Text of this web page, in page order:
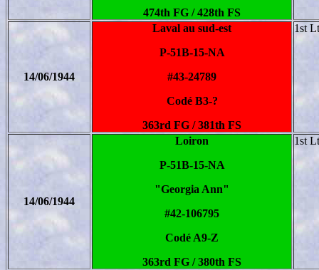
474th FG / 428th FS
14/06/1944
Laval au sud-est
P-51B-15-NA
#43-24789
Codé B3-?
363rd FG / 381th FS
1st
14/06/1944
Loiron
P-51B-15-NA
"Georgia Ann"
#42-106795
Codé A9-Z
363rd FG / 380th FS
1st